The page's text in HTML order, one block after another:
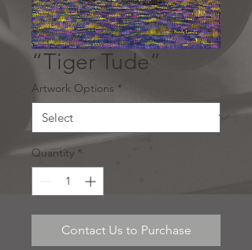
“Tiger Tude”
Artwork Options *
Quantity *
Contact Us to Purchase